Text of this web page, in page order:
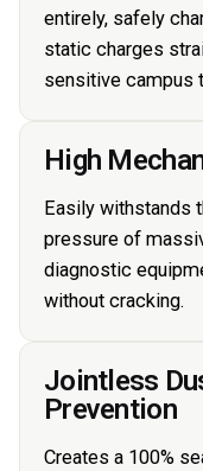
entirely, safely
static charges
sensitive campus
High
Easily withstands
pressure of
diagnostic
without cracking.
Jointless
Prevention
Creates a 100%